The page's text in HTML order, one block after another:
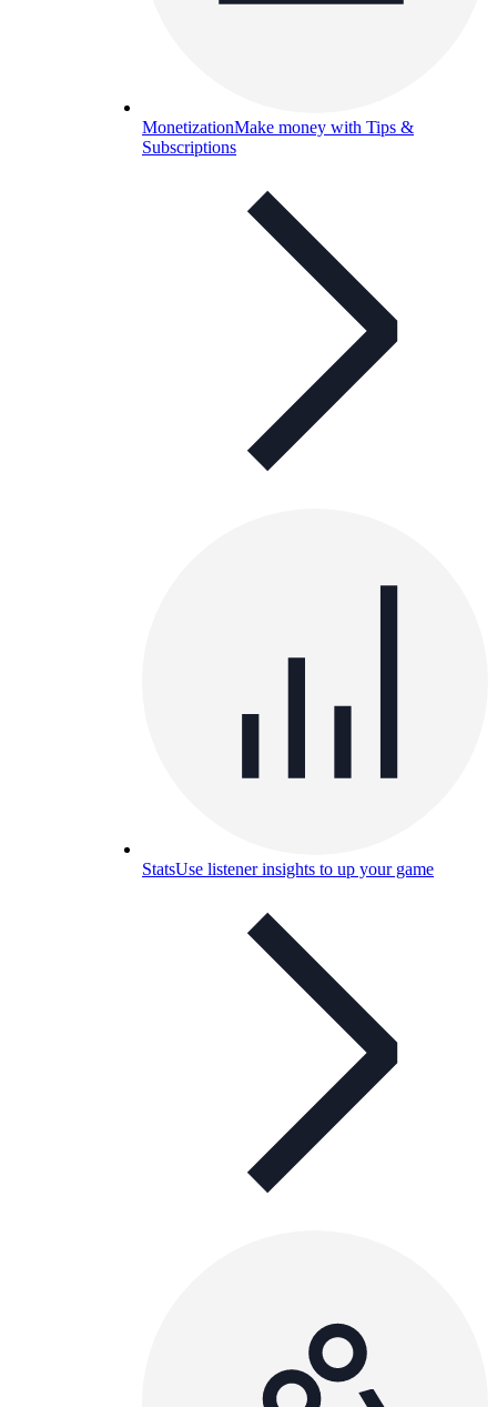
MonetizationMake money with Tips &
Subscriptions
StatsUse listener insights to up your game